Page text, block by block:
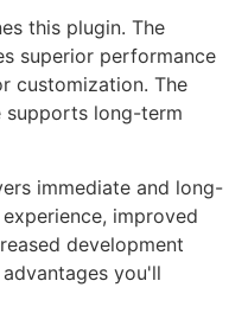
this plugin. The
superior performance
customization. The
supports long-term
immediate and long-
improved
development
you'll